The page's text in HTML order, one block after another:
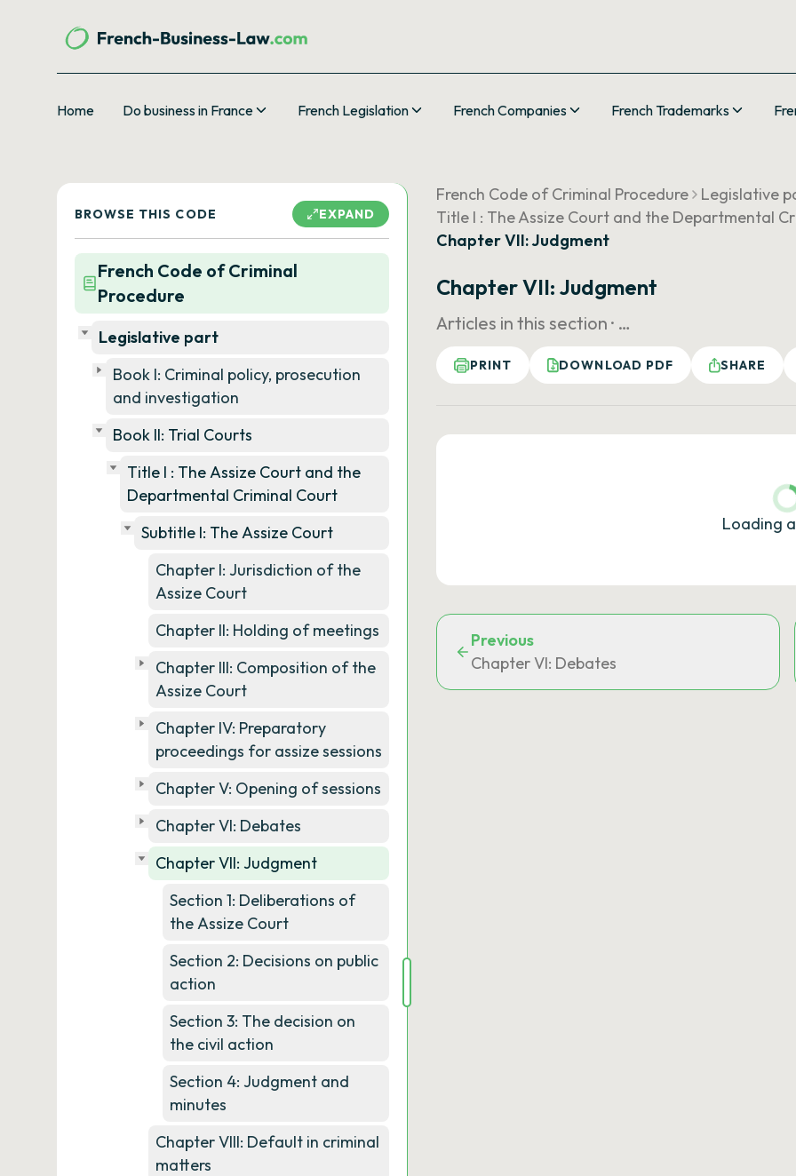
Home Do business in France French Legislation French Companies French Trademarks
BROWSE THIS CODE EXPAND
French Code of Criminal
Procedure
Legislative part
Book I: Criminal policy, prosecution
and investigation
Book II: Trial Courts
Title I : The Assize Court and the
Departmental Criminal Court
Subtitle I: The Assize Court
Chapter I: Jurisdiction of the
Assize Court
Chapter II: Holding of meetings
Chapter III: Composition of the
Assize Court
Chapter IV: Preparatory
proceedings for assize sessions
Chapter V: Opening of sessions
Chapter VI: Debates
Chapter VII: Judgment
Section 1: Deliberations of
the Assize Court
Section 2: Decisions on public
action
Section 3: The decision on
the civil action
Section 4: Judgment and
minutes
Chapter VIII: Default in criminal
matters
French Code of Criminal Procedure Legislative
Title I : The Assize Court and the Departmental
Chapter VII: Judgment
Chapter VII: Judgment
Articles in this section · …
PRINT DOWNLOAD PDF SHARE
Loading
Previous
Chapter VI: Debates